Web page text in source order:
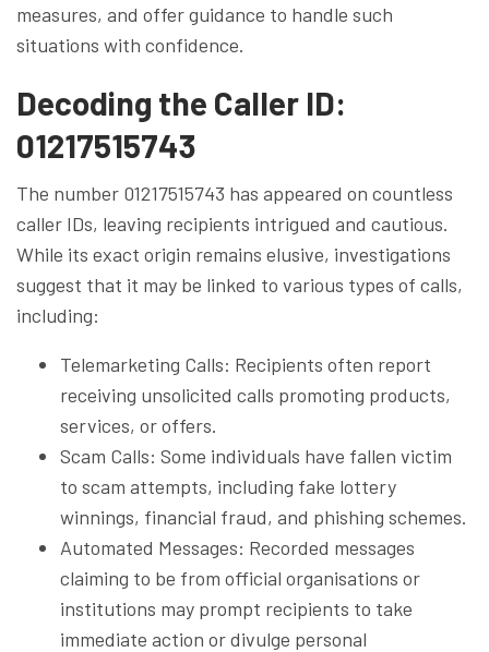
measures, and offer guidance to handle such
situations with confidence.
Decoding the Caller ID:
01217515743
The number 01217515743 has appeared on countless
caller IDs, leaving recipients intrigued and cautious.
While its exact origin remains elusive, investigations
suggest that it may be linked to various types of calls,
including:
Telemarketing Calls: Recipients often report
receiving unsolicited calls promoting products,
services, or offers.
Scam Calls: Some individuals have fallen victim
to scam attempts, including fake lottery
winnings, financial fraud, and phishing schemes.
Automated Messages: Recorded messages
claiming to be from official organisations or
institutions may prompt recipients to take
immediate action or divulge personal